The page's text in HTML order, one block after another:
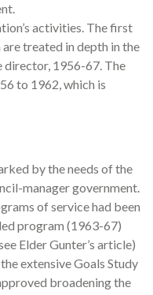
activities. The first
treated in depth in the
director, 1956-67. The
to 1962, which is
by the needs of the
manager government.
of service had been
program (1963-67)
Elder Gunter’s article)
extensive Goals Study
broadening the